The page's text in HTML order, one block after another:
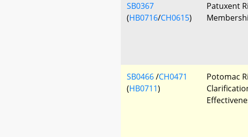
SB0367
(HB0716/CH0615)
Patuxent
SB0466/CH0471
(HB0711)
Potomac